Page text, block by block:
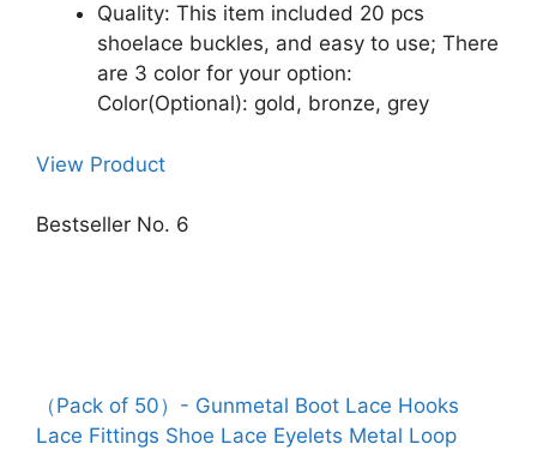
Quality: This item included 20 pcs
shoelace buckles, and easy to use; There
are 3 color for your option:
Color(Optional): gold, bronze, grey
View Product
Bestseller No. 6
（Pack of 50）- Gunmetal Boot Lace Hooks
Lace Fittings Shoe Lace Eyelets Metal Loop